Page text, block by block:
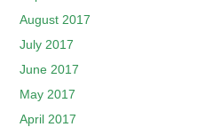
August 2017
July 2017
June 2017
May 2017
April 2017